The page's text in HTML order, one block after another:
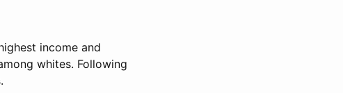
income and
whites. Following